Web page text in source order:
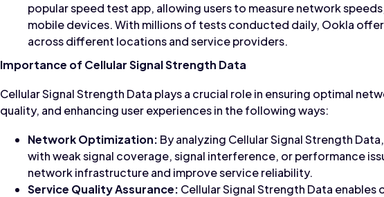
popular speed test app, allowing users to measure network
mobile devices. With millions of tests conducted daily, Ookla
across different locations and service providers.
Importance of Cellular Signal Strength Data
Cellular Signal Strength Data plays a crucial role in ensuring optimal
quality, and enhancing user experiences in the following ways:
Network Optimization: By analyzing Cellular Signal Strength
with weak signal coverage, signal interference, or performance
network infrastructure and improve service reliability.
Service Quality Assurance: Cellular Signal Strength Data